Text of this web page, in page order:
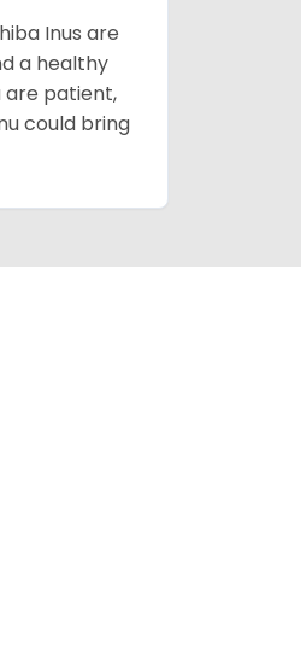
Inus are
a healthy
are patient,
could bring